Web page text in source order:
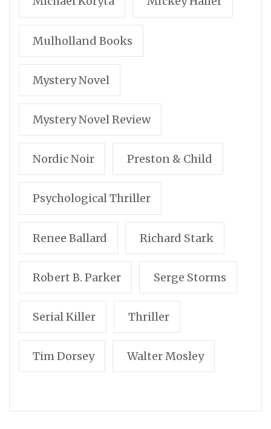
Mulholland Books
Mystery Novel
Mystery Novel Review
Nordic Noir Preston & Child
Psychological Thriller
Renee Ballard Richard Stark
Robert B. Parker Serge Storms
Serial Killer Thriller
Tim Dorsey Walter Mosley